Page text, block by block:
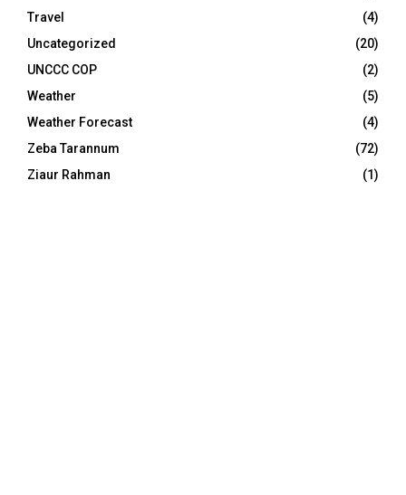
Travel
(4)
Uncategorized
(20)
UNCCC COP
(2)
Weather
(5)
Weather Forecast
(4)
Zeba Tarannum
(72)
Ziaur Rahman
(1)